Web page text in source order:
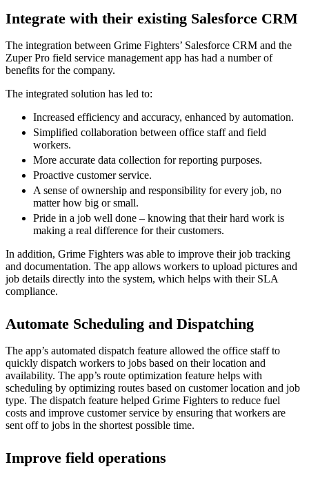
Integrate with their existing Salesforce CRM
The integration between Grime Fighters’ Salesforce CRM and the
Zuper Pro field service management app has had a number of
benefits for the company.
The integrated solution has led to:
Increased efficiency and accuracy, enhanced by automation.
Simplified collaboration between office staff and field
workers.
More accurate data collection for reporting purposes.
Proactive customer service.
A sense of ownership and responsibility for every job, no
matter how big or small.
Pride in a job well done – knowing that their hard work is
making a real difference for their customers.
In addition, Grime Fighters was able to improve their job tracking
and documentation. The app allows workers to upload pictures and
job details directly into the system, which helps with their SLA
compliance.
Automate Scheduling and Dispatching
The app’s automated dispatch feature allowed the office staff to
quickly dispatch workers to jobs based on their location and
availability. The app’s route optimization feature helps with
scheduling by optimizing routes based on customer location and job
type. The dispatch feature helped Grime Fighters to reduce fuel
costs and improve customer service by ensuring that workers are
sent off to jobs in the shortest possible time.
Improve field operations